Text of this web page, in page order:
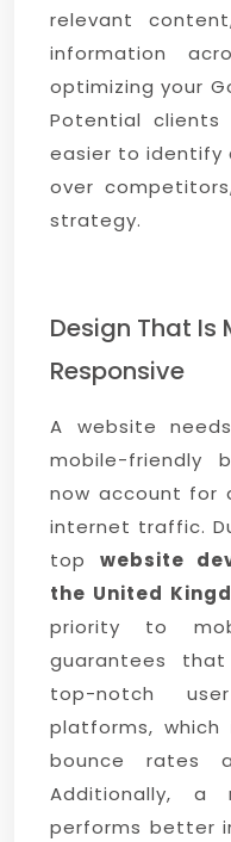
relevant
information
optimizing your
Potential
easier to identify
over
strategy.
Design That Is
Responsive
A website
mobile-friendly
now account for
internet traffic.
top website
the United
priority to
guarantees
top-notch
platforms,
bounce rates
Additionally, a
performs better